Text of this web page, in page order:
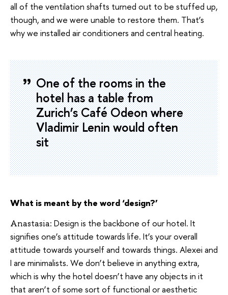
all of the ventilation shafts turned out to be stuffed up,
though, and we were unable to restore them. That’s
why we installed air conditioners and central heating.
One of the rooms in the
hotel has a table from
Zurich’s Café Odeon where
Vladimir Lenin would often
sit
What is meant by the word ‘design?’
Anastasia: Design is the backbone of our hotel. It
signifies one’s attitude towards life. It’s your overall
attitude towards yourself and towards things. Alexei and
I are minimalists. We don’t believe in anything extra,
which is why the hotel doesn’t have any objects in it
that aren’t of some sort of functional or aesthetic